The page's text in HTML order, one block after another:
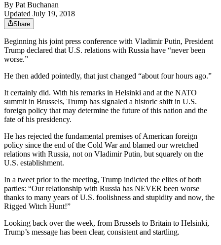
By Pat Buchanan
Updated July 19, 2018
Share
Beginning his joint press conference with Vladimir Putin, President
Trump declared that U.S. relations with Russia have “never been
worse.”
He then added pointedly, that just changed “about four hours ago.”
It certainly did. With his remarks in Helsinki and at the NATO
summit in Brussels, Trump has signaled a historic shift in U.S.
foreign policy that may determine the future of this nation and the
fate of his presidency.
He has rejected the fundamental premises of American foreign
policy since the end of the Cold War and blamed our wretched
relations with Russia, not on Vladimir Putin, but squarely on the
U.S. establishment.
In a tweet prior to the meeting, Trump indicted the elites of both
parties: “Our relationship with Russia has NEVER been worse
thanks to many years of U.S. foolishness and stupidity and now, the
Rigged Witch Hunt!”
Looking back over the week, from Brussels to Britain to Helsinki,
Trump’s message has been clear, consistent and startling.